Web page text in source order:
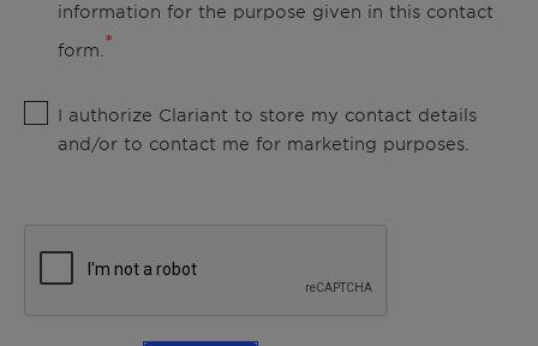
information for the purpose given in this contact
form.
I authorize Clariant to store my contact details
and/or to contact me for marketing purposes.